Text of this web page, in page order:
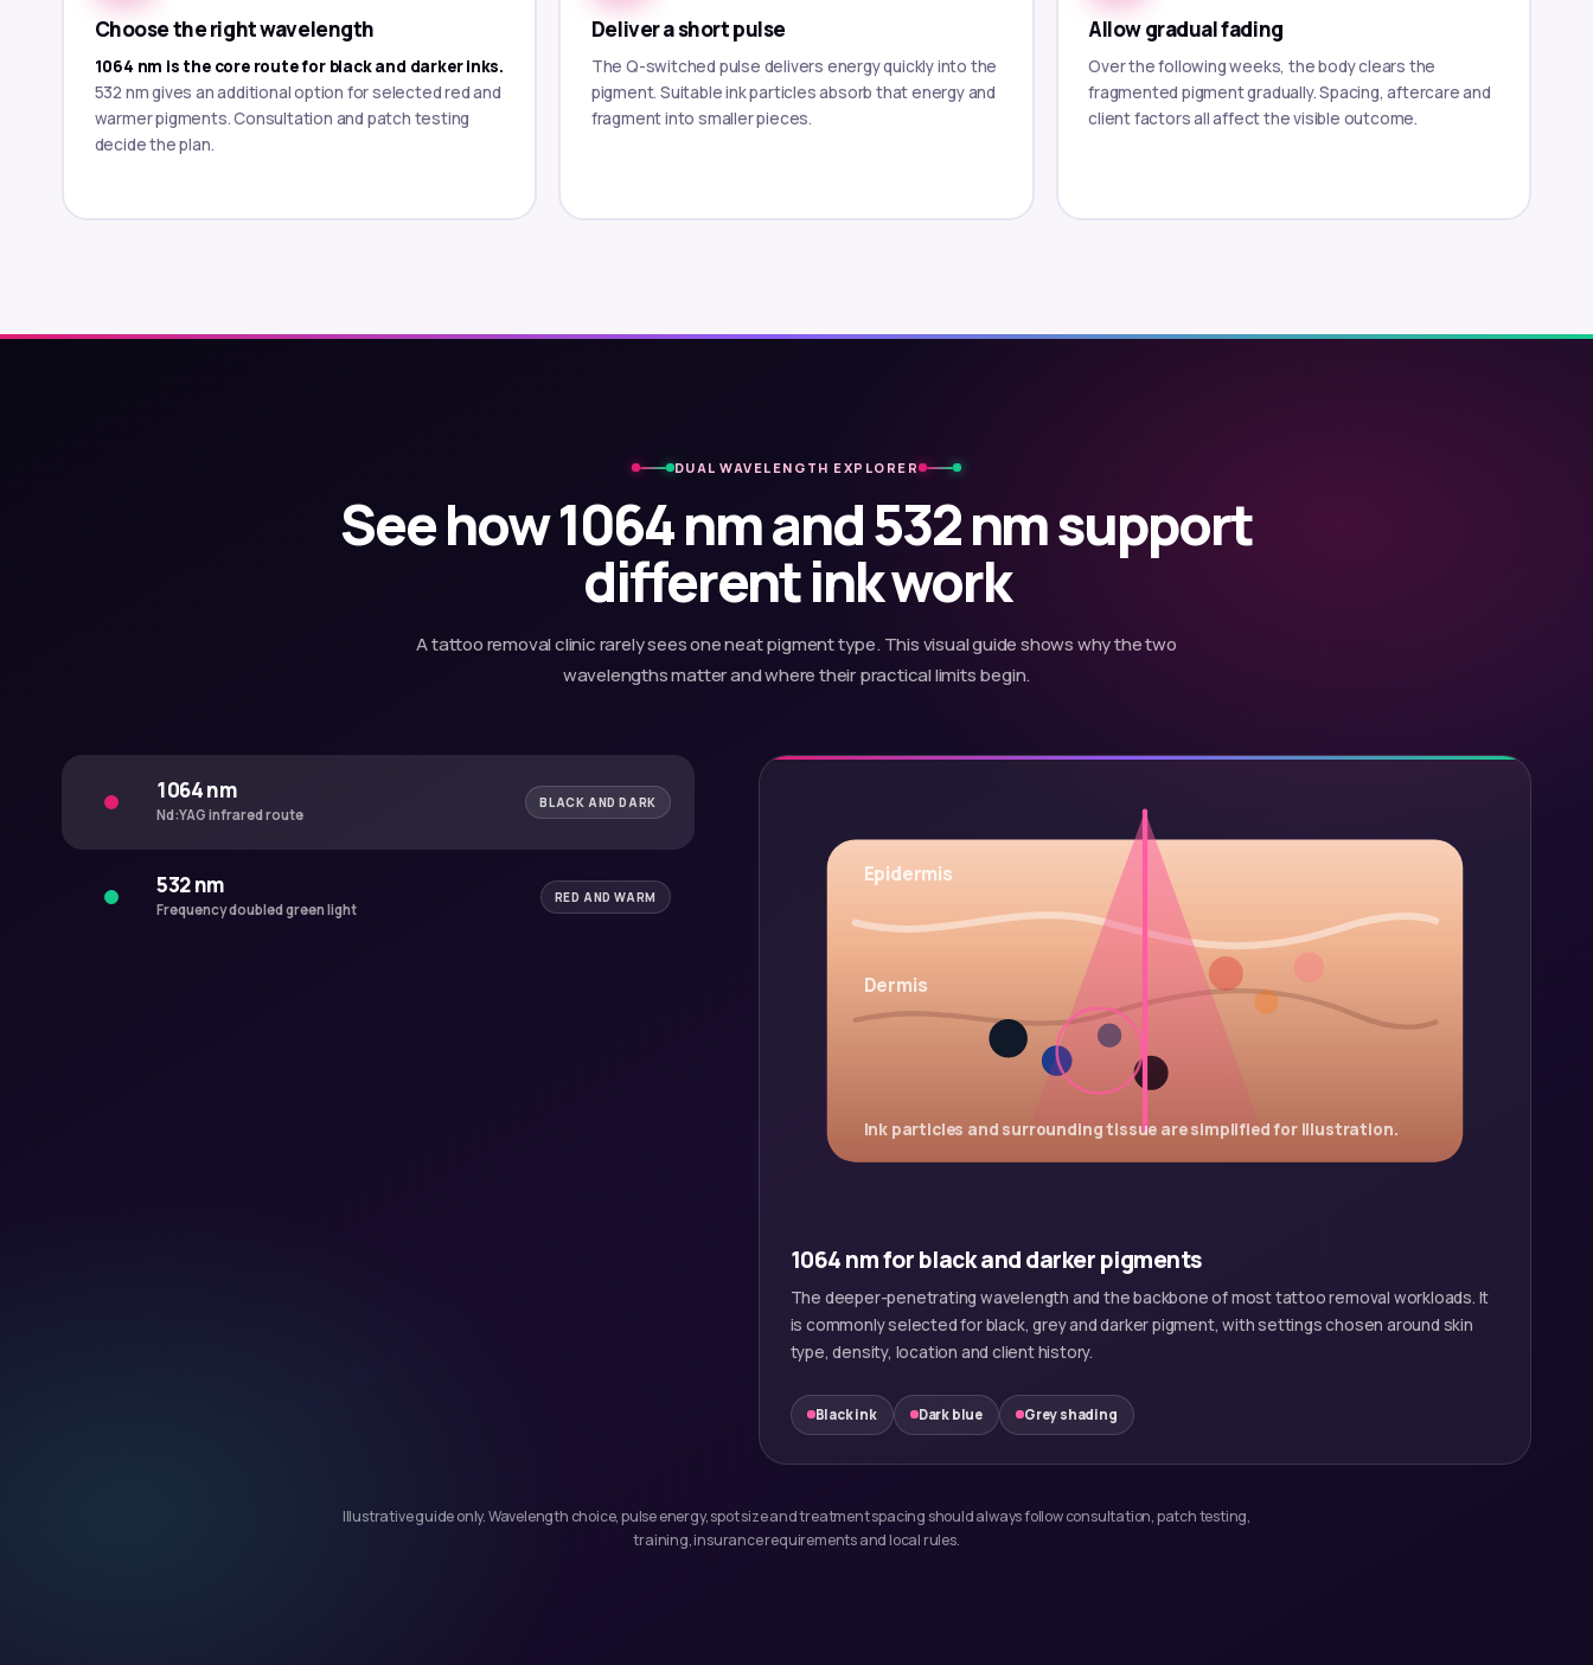
Choose the right wavelength
1064 nm is the core route for black and darker inks.
532 nm gives an additional option for selected red and
warmer pigments. Consultation and patch testing
decide the plan.
Deliver a short pulse
The Q-switched pulse delivers energy quickly into the
pigment. Suitable ink particles absorb that energy and
fragment into smaller pieces.
Allow gradual fading
Over the following weeks, the body clears the
fragmented pigment gradually. Spacing, aftercare and
client factors all affect the visible outcome.
DUAL WAVELENGTH EXPLORER
See how 1064 nm and 532 nm support
different ink work
A tattoo removal clinic rarely sees one neat pigment type. This visual guide shows why the two
wavelengths matter and where their practical limits begin.
1064 nm
Nd:YAG infrared route
BLACK AND DARK
532 nm
Frequency doubled green light
RED AND WARM
Epidermis
Dermis
Ink particles and surrounding tissue are simplified for illustration.
1064 nm for black and darker pigments
The deeper-penetrating wavelength and the backbone of most tattoo removal workloads. It
is commonly selected for black, grey and darker pigment, with settings chosen around skin
type, density, location and client history.
Black ink Dark blue Grey shading
Illustrative guide only. Wavelength choice, pulse energy, spot size and treatment spacing should always follow consultation, patch testing,
training, insurance requirements and local rules.